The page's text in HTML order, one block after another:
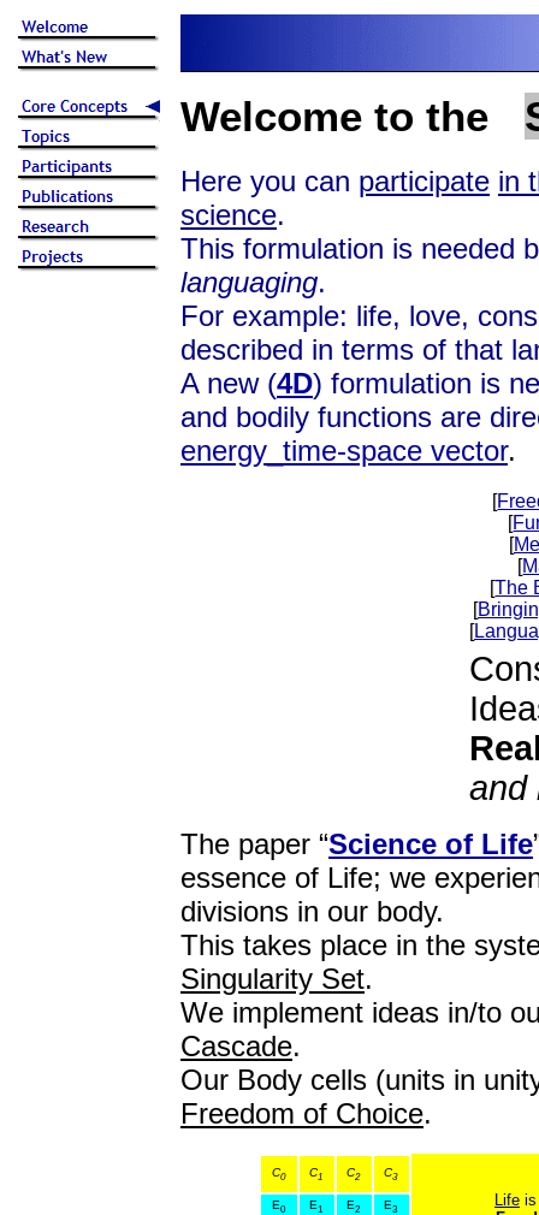
Welcome to the
Here you can participate in
science.
This formulation is needed
languaging.
For example: life, love,
described in terms of that
A new (4D) formulation is
and bodily functions are
energy_time-space vector.
[
[
[
[
[The
[
[
and
The paper “Science of Life
essence of Life; we
divisions in our body.
This takes place in the
Singularity Set.
We implement ideas in/to
Cascade.
Our Body cells (units in
Freedom of Choice.
C0 C1 C2 C3
E0 E1 E2 E3 Life is